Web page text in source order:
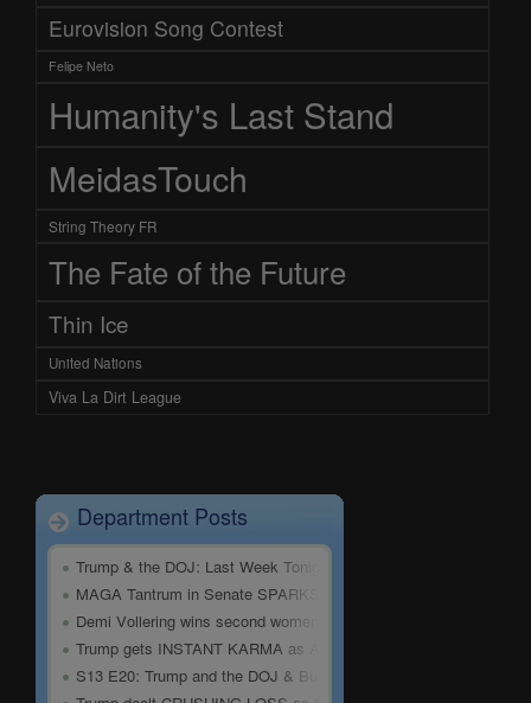
Eurovision Song Contest
Felipe Neto
Humanity's Last Stand
MeidasTouch
String Theory FR
The Fate of the Future
Thin Ice
United Nations
Viva La Dirt League